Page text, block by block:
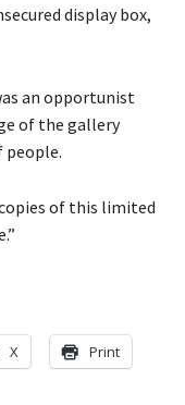
display box,
an opportunist
of the gallery
people.
of this limited
X Print